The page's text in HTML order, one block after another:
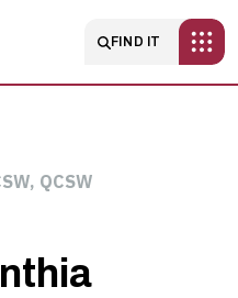
Main
FIND IT
QCSW